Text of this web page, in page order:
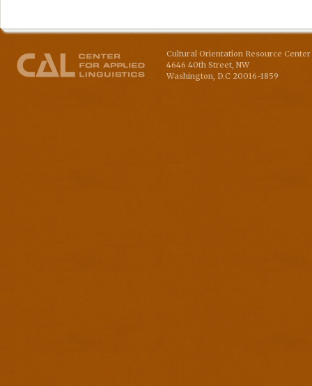
Cultural Orientation Resource
4646 40th Street, NW
Washington D.C 20016-1859